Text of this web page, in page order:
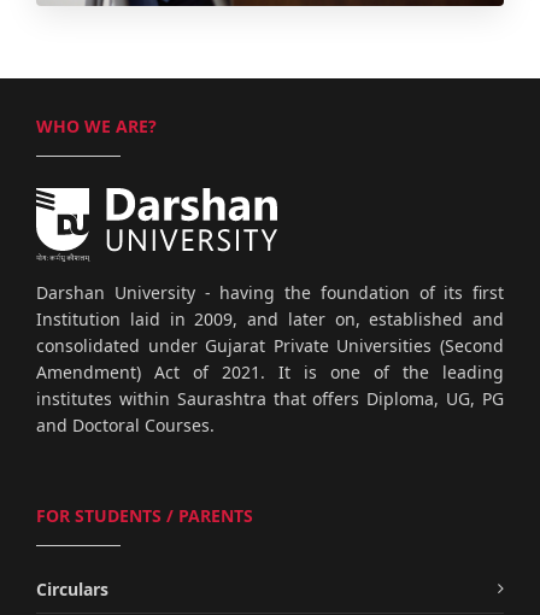
WHO WE ARE?
Darshan University - having the foundation of its first
Institution laid in 2009, and later on, established and
consolidated under Gujarat Private Universities (Second
Amendment) Act of 2021. It is one of the leading
institutes within Saurashtra that offers Diploma, UG, PG
and Doctoral Courses.
FOR STUDENTS / PARENTS
Circulars